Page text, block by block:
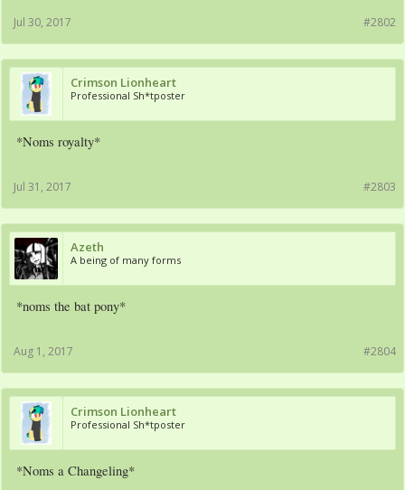
#2802
Jul 30, 2017
Crimson Lionheart
Professional Sh*tposter
*Noms royalty*
#2803
Jul 31, 2017
Azeth
A being of many forms
*noms the bat pony*
#2804
Aug 1, 2017
Crimson Lionheart
Professional Sh*tposter
*Noms a Changeling*